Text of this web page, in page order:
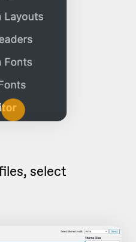
select